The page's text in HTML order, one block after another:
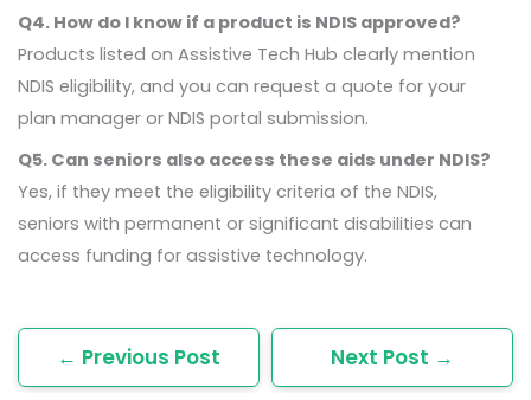
Q4. How do I know if a product is NDIS approved?
Products listed on Assistive Tech Hub clearly mention
NDIS eligibility, and you can request a quote for your
plan manager or NDIS portal submission.
Q5. Can seniors also access these aids under NDIS?
Yes, if they meet the eligibility criteria of the NDIS,
seniors with permanent or significant disabilities can
access funding for assistive technology.
← Previous Post Next Post →